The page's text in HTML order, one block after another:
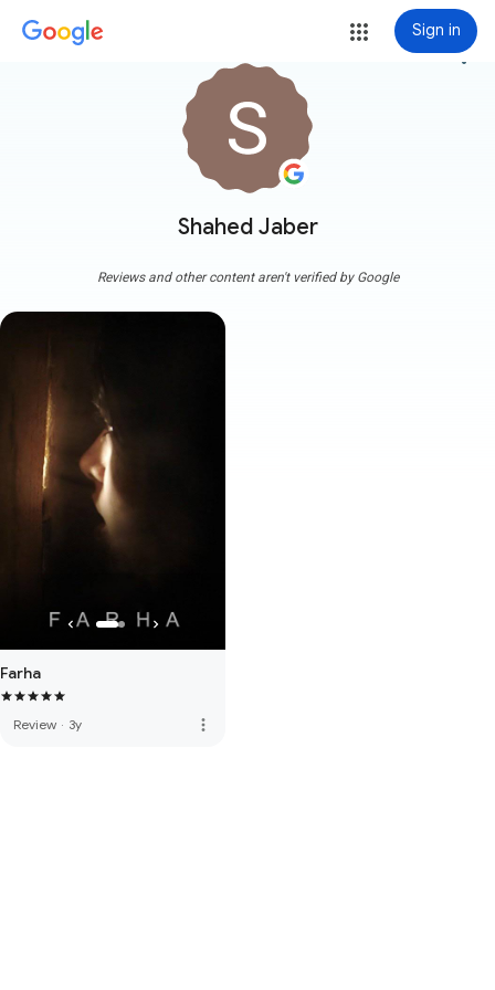
Sign in
Shahed Jaber
more_vert
Reviews and other content aren't verified by Google
Farha
Review · 3y more_vert